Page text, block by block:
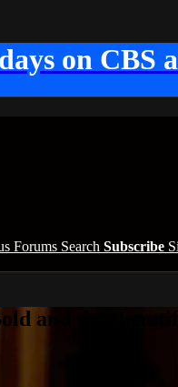
on CBS
Forums Search Subscribe
and the